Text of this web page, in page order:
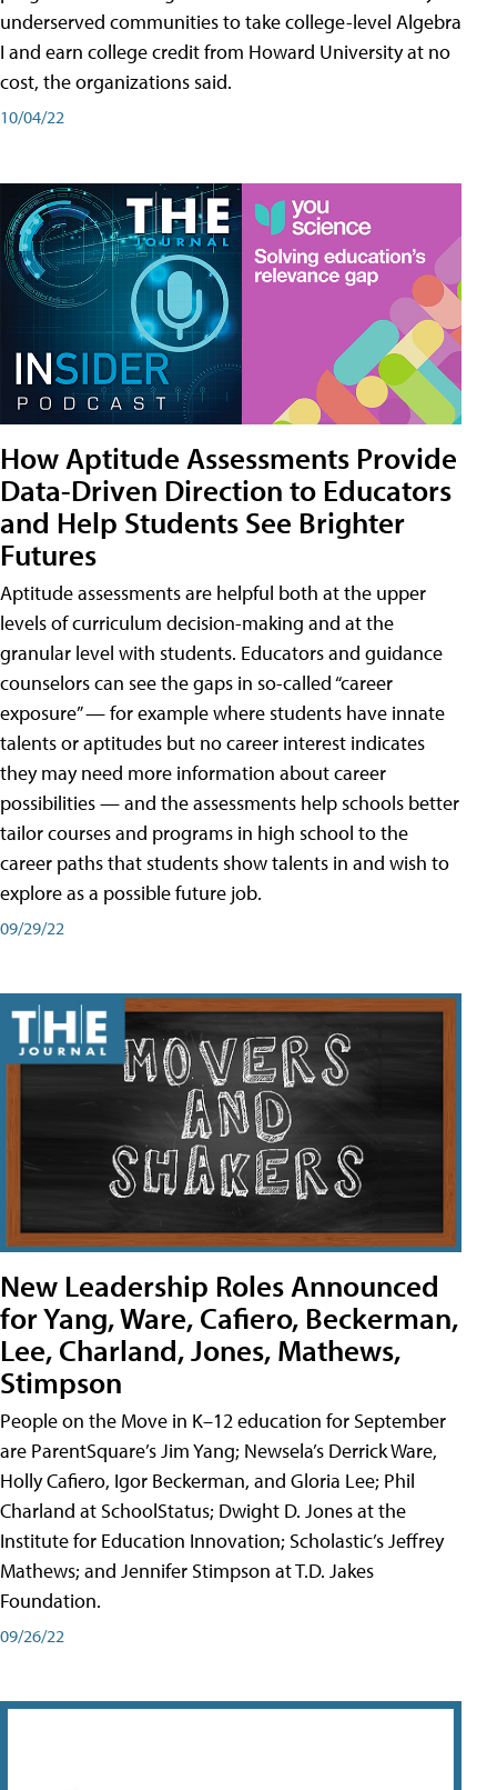
underserved communities to take college-level Algebra
I and earn college credit from Howard University at no
cost, the organizations said.
10/04/22
How Aptitude Assessments Provide
Data-Driven Direction to Educators
and Help Students See Brighter
Futures
Aptitude assessments are helpful both at the upper
levels of curriculum decision-making and at the
granular level with students. Educators and guidance
counselors can see the gaps in so-called “career
exposure” — for example where students have innate
talents or aptitudes but no career interest indicates
they may need more information about career
possibilities — and the assessments help schools better
tailor courses and programs in high school to the
career paths that students show talents in and wish to
explore as a possible future job.
09/29/22
New Leadership Roles Announced
for Yang, Ware, Cafiero, Beckerman,
Lee, Charland, Jones, Mathews,
Stimpson
People on the Move in K–12 education for September
are ParentSquare’s Jim Yang; Newsela’s Derrick Ware,
Holly Cafiero, Igor Beckerman, and Gloria Lee; Phil
Charland at SchoolStatus; Dwight D. Jones at the
Institute for Education Innovation; Scholastic’s Jeffrey
Mathews; and Jennifer Stimpson at T.D. Jakes
Foundation.
09/26/22